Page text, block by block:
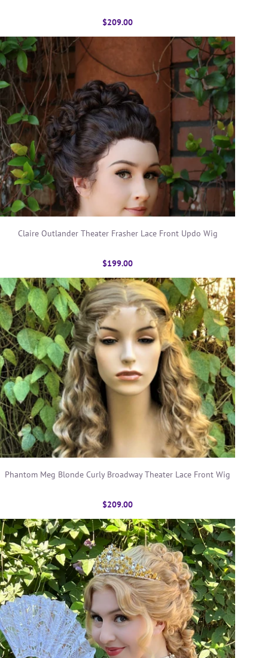
$209.00
Claire Outlander Theater Frasher Lace Front Updo Wig
$199.00
Phantom Meg Blonde Curly Broadway Theater Lace Front Wig
$209.00